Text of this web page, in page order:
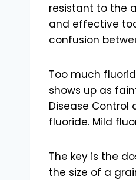
resistant to the
and effective
confusion
Too much
shows up as
Disease Control
fluoride. Mild
The key is the
the size of a